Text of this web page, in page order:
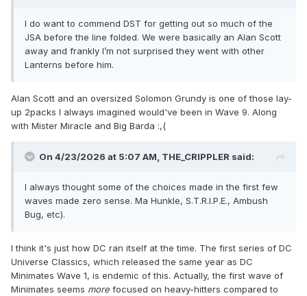
I do want to commend DST for getting out so much of the
JSA before the line folded. We were basically an Alan Scott
away and frankly I’m not surprised they went with other
Lanterns before him.
Alan Scott and an oversized Solomon Grundy is one of those lay-
up 2packs I always imagined would've been in Wave 9. Along
with Mister Miracle and Big Barda :,(
On 4/23/2026 at 5:07 AM, THE_CRIPPLER said:
I always thought some of the choices made in the first few
waves made zero sense. Ma Hunkle, S.T.R.I.P.E., Ambush
Bug, etc).
I think it's just how DC ran itself at the time. The first series of DC
Universe Classics, which released the same year as DC
Minimates Wave 1, is endemic of this. Actually, the first wave of
Minimates seems more focused on heavy-hitters compared to